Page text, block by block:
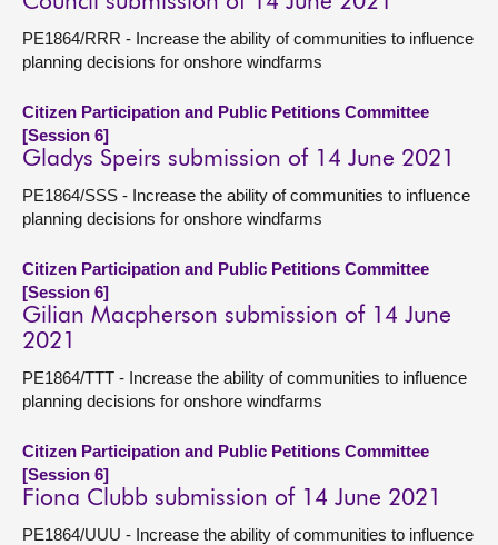
PE1864/RRR - Increase the ability of communities to influence
planning decisions for onshore windfarms
Citizen Participation and Public Petitions Committee
[Session 6]
Gladys Speirs submission of 14 June 2021
PE1864/SSS - Increase the ability of communities to influence
planning decisions for onshore windfarms
Citizen Participation and Public Petitions Committee
[Session 6]
Gilian Macpherson submission of 14 June
2021
PE1864/TTT - Increase the ability of communities to influence
planning decisions for onshore windfarms
Citizen Participation and Public Petitions Committee
[Session 6]
Fiona Clubb submission of 14 June 2021
PE1864/UUU - Increase the ability of communities to influence